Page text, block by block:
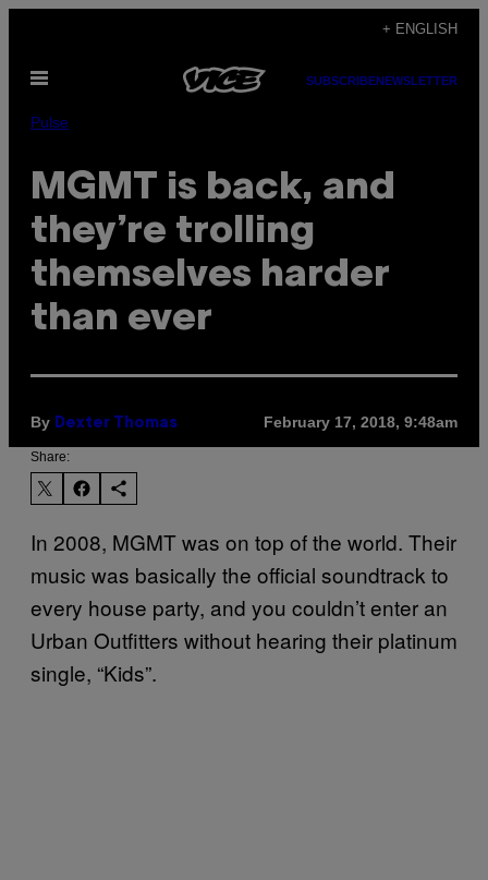
content
+ ENGLISH
Open
SUBSCRIBENEWSLETTER
Pulse
MGMT is back, and
they’re trolling
themselves harder
than ever
By Dexter Thomas February 17, 2018, 9:48am
Share:
In 2008, MGMT was on top of the world. Their
music was basically the official soundtrack to
every house party, and you couldn’t enter an
Urban Outfitters without hearing their platinum
single, “Kids”.